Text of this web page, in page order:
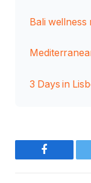
Bali wellness
3 Days in
Facebook